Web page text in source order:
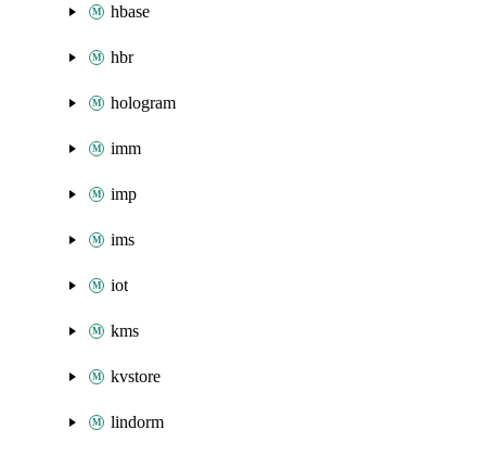
hbase
hbr
hologram
imm
imp
ims
iot
kms
kvstore
lindorm